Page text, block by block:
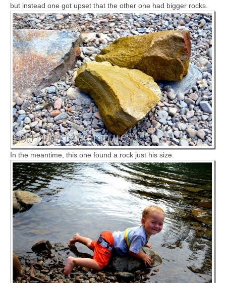
but instead one got upset that the other one had bigger rocks.
In the meantime, this one found a rock just his size.